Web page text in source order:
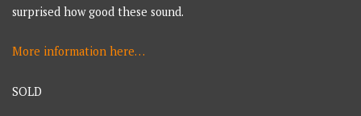
surprised how good these sound.
More information here…
SOLD